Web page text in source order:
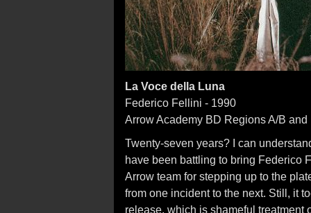
La Voce della Luna
Federico Fellini - 1990
Arrow Academy BD Regions A/B
Twenty-seven years? I can
have been battling to bring Federico
Arrow team for stepping up to the
from one incident to the next. Still, it
release, which is shameful treatment